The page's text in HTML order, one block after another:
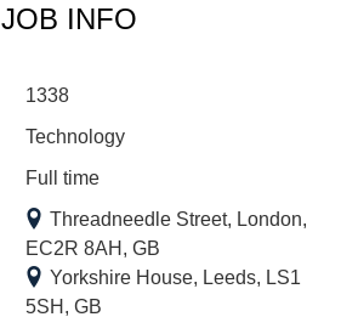
JOB INFO
1338
Technology
Full time
Threadneedle Street, London,
EC2R 8AH, GB
Yorkshire House, Leeds, LS1
5SH, GB